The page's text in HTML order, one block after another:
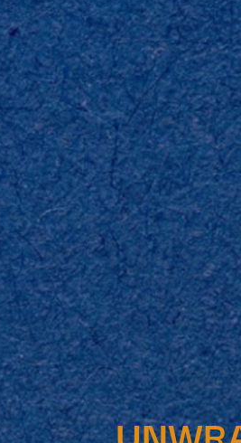
Popups
Virtual Tour
Infographics
Content
Test